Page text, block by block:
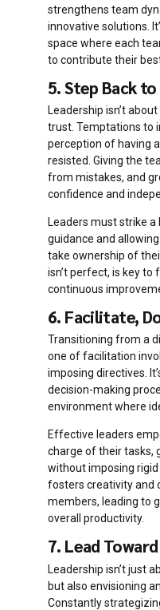
strengthens team
innovative solutions.
space where each
to contribute their
5. Step Back
Leadership isn’t
trust. Temptations to
perception of having
resisted. Giving the
from mistakes, and
confidence and
Leaders must strike
guidance and
take ownership of
isn’t perfect, is key
continuous
6. Facilitate,
Transitioning from a
one of facilitation
imposing directives.
decision-making
environment where
Effective leaders
charge of their tasks,
without imposing
fosters creativity and
members, leading to
overall productivity.
7. Lead
Leadership isn’t just
but also envisioning
Constantly